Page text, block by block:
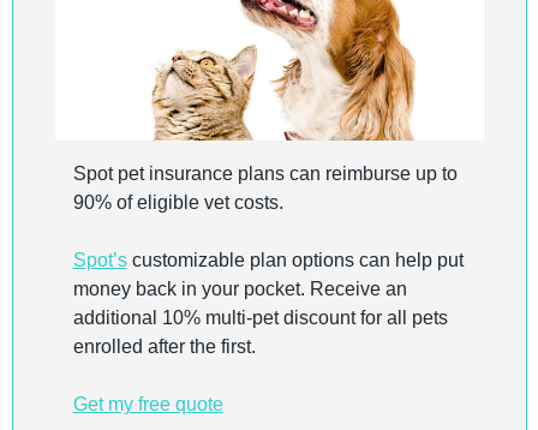
Spot pet insurance plans can reimburse up to
90% of eligible vet costs.
Spot’s customizable plan options can help put
money back in your pocket. Receive an
additional 10% multi-pet discount for all pets
enrolled after the first.
Get my free quote